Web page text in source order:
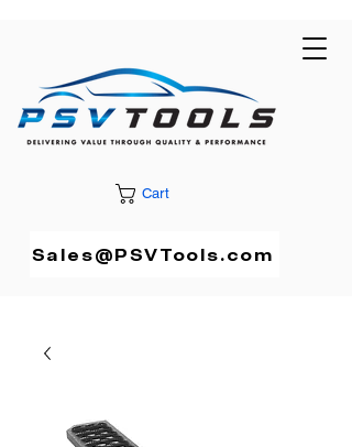
Cart
Sales@PSVTools.com